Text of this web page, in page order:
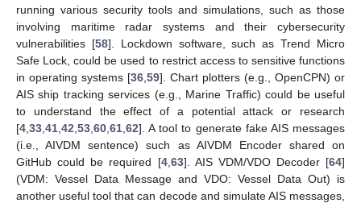
running various security tools and simulations, such as those
involving maritime radar systems and their cybersecurity
vulnerabilities [58]. Lockdown software, such as Trend Micro
Safe Lock, could be used to restrict access to sensitive functions
in operating systems [36 59]. Chart plotters (e.g., OpenCPN) or
AIS ship tracking services (e.g., Marine Traffic) could be useful
to understand the effect of a potential attack or research
[4 33 41 42 53 60 61 62]. A tool to generate fake AIS messages
(i.e., AIVDM sentence) such as AIVDM Encoder shared on
GitHub could be required [4, 63]. AIS VDM/VDO Decoder [64]
(VDM: Vessel Data Message and VDO: Vessel Data Out) is
another useful tool that can decode and simulate AIS messages,